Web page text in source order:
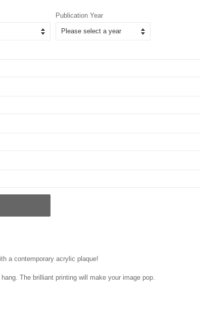
Publication Year
a contemporary acrylic plaque!
The brilliant printing will make your image pop.